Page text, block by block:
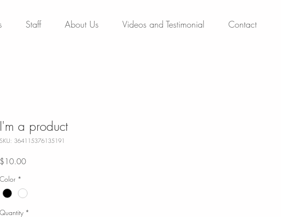
Staff About Us Videos and Testimonial Contact
I'm a product
SKU: 364115376135191
$10.00Price
Color *
Quantity *